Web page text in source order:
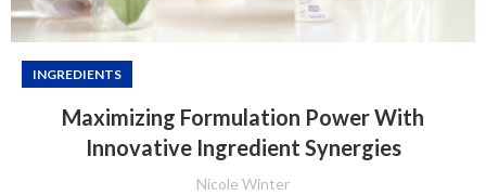
INGREDIENTS
Maximizing Formulation Power With
Innovative Ingredient Synergies
Nicole Winter